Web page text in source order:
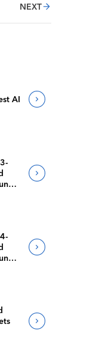
NEXT
AI